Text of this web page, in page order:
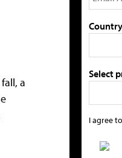
a
Select
I agree